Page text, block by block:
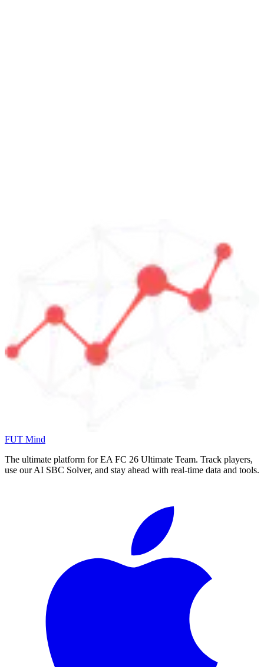
FUT Mind
The ultimate platform for EA FC 26 Ultimate Team. Track players,
use our AI SBC Solver, and stay ahead with real-time data and tools.